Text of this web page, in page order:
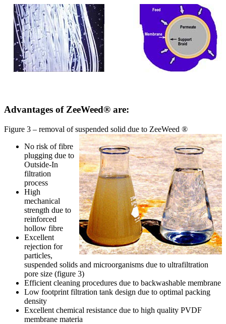
Advantages of ZeeWeed® are:
Figure 3 – removal of suspended solid due to ZeeWeed ®
No risk of fibre
plugging due to
Outside-In
filtration
process
High
mechanical
strength due to
reinforced
hollow fibre
Excellent
rejection for
particles,
suspended solids and microorganisms due to ultrafiltration
pore size (figure 3)
Efficient cleaning procedures due to backwashable membrane
Low footprint filtration tank design due to optimal packing
density
Excellent chemical resistance due to high quality PVDF
membrane materia